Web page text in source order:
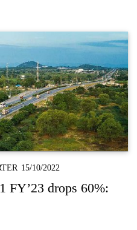
15/10/2022
FY’23 drops 60%: